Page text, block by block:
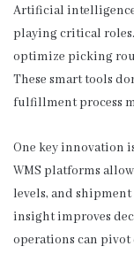
Artificial
playing critical roles.
optimize picking
These smart tools
fulfillment process
One key innovation
WMS platforms
levels, and
insight improves
operations can